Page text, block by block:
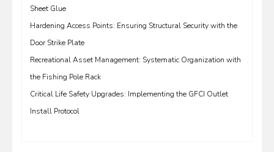
Sheet Glue
Hardening Access Points: Ensuring Structural Security with the
Door Strike Plate
Recreational Asset Management: Systematic Organization with
the Fishing Pole Rack
Critical Life Safety Upgrades: Implementing the GFCI Outlet
Install Protocol